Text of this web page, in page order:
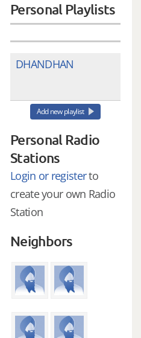
Personal Playlists
DHANDHAN
Add new playlist
Personal Radio
Stations
Login or registerto
create your own Radio
Station
Neighbors